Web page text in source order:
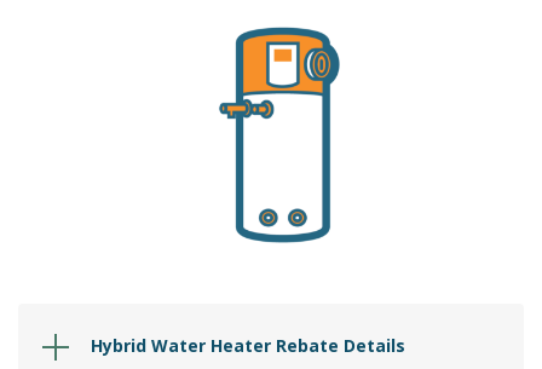
Hybrid Water Heater Rebate Details